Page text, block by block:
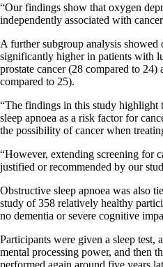
“Our findings show that oxygen
independently associated with
A further subgroup analysis
significantly higher in patients with
prostate cancer (28 compared to 24)
compared to 25).
“The findings in this study highlight
sleep apnoea as a risk factor for
the possibility of cancer when
“However, extending screening for
justified or recommended by our
Obstructive sleep apnoea was also
study of 358 relatively healthy
no dementia or severe cognitive
Participants were given a sleep test,
mental processing power, and then
performed again around five years